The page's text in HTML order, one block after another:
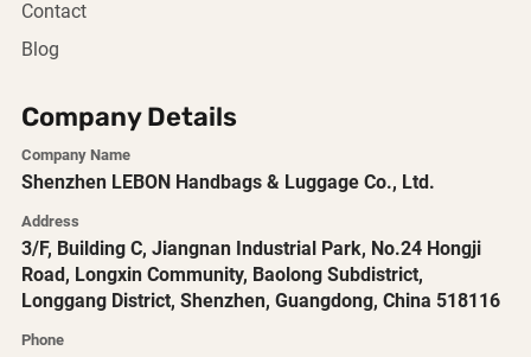
Contact
Blog
Company Details
Company Name
Shenzhen LEBON Handbags & Luggage Co., Ltd.
Address
3/F, Building C, Jiangnan Industrial Park, No.24 Hongji
Road, Longxin Community, Baolong Subdistrict,
Longgang District, Shenzhen, Guangdong, China 518116
Phone